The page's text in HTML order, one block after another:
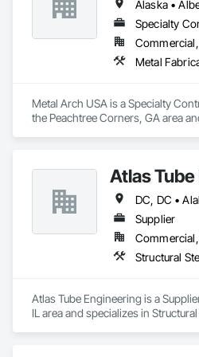
Specialty
Metal Arch USA is a Specialty
the Peachtree Corners, GA area
Atlas
Supplier
Atlas Tube Engineering is a
IL area and specializes in